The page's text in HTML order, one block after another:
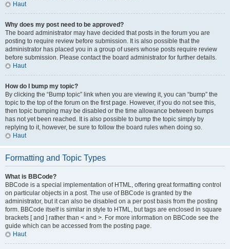
Haut
Why does my post need to be approved?
The board administrator may have decided that posts in the forum you are
posting to require review before submission. It is also possible that the
administrator has placed you in a group of users whose posts require review
before submission. Please contact the board administrator for further details.
Haut
How do I bump my topic?
By clicking the “Bump topic” link when you are viewing it, you can “bump” the
topic to the top of the forum on the first page. However, if you do not see this,
then topic bumping may be disabled or the time allowance between bumps
has not yet been reached. It is also possible to bump the topic simply by
replying to it, however, be sure to follow the board rules when doing so.
Haut
Formatting and Topic Types
What is BBCode?
BBCode is a special implementation of HTML, offering great formatting control
on particular objects in a post. The use of BBCode is granted by the
administrator, but it can also be disabled on a per post basis from the posting
form. BBCode itself is similar in style to HTML, but tags are enclosed in square
brackets [ and ] rather than < and >. For more information on BBCode see the
guide which can be accessed from the posting page.
Haut